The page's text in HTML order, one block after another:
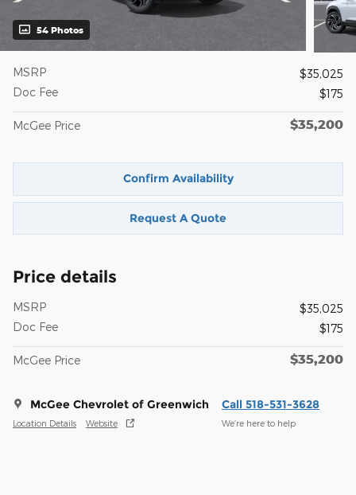
54 Photos
MSRP
$35,025
Doc Fee
$175
McGee Price $35,200
Confirm Availability
Request A Quote
Price details
MSRP
$35,025
Doc Fee
$175
McGee Price $35,200
McGee Chevrolet of Greenwich
Location Details Website
Call 518-531-3628
We’re here to help